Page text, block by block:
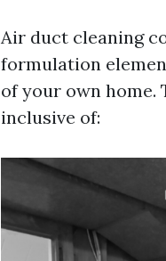
Air duct cleaning
formulation
of your own home.
inclusive of: